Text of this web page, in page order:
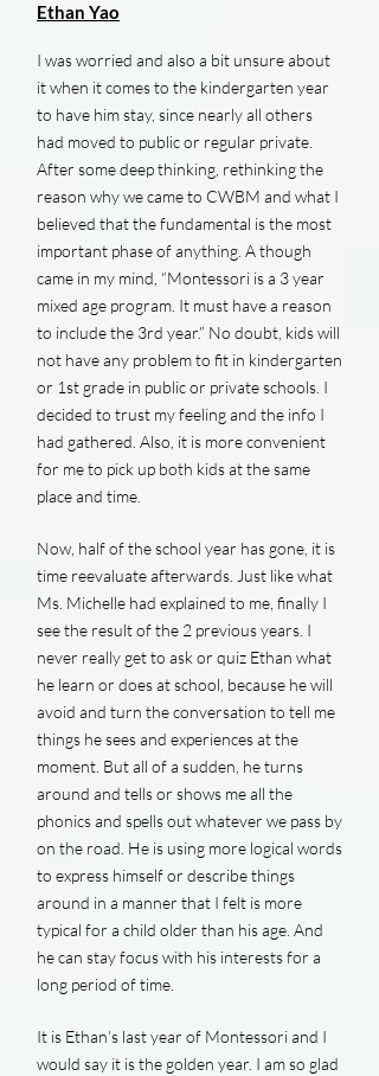
Ethan Yao
I was worried and also a bit unsure about
it when it comes to the kindergarten year
to have him stay, since nearly all others
had moved to public or regular private.
After some deep thinking, rethinking the
reason why we came to CWBM and what I
believed that the fundamental is the most
important phase of anything. A though
came in my mind, “Montessori is a 3 year
mixed age program. It must have a reason
to include the 3rd year.” No doubt, kids will
not have any problem to fit in kindergarten
or 1st grade in public or private schools. I
decided to trust my feeling and the info I
had gathered. Also, it is more convenient
for me to pick up both kids at the same
place and time.
Now, half of the school year has gone, it is
time reevaluate afterwards. Just like what
Ms. Michelle had explained to me, finally I
see the result of the 2 previous years. I
never really get to ask or quiz Ethan what
he learn or does at school, because he will
avoid and turn the conversation to tell me
things he sees and experiences at the
moment. But all of a sudden, he turns
around and tells or shows me all the
phonics and spells out whatever we pass by
on the road. He is using more logical words
to express himself or describe things
around in a manner that I felt is more
typical for a child older than his age. And
he can stay focus with his interests for a
long period of time.
It is Ethan’s last year of Montessori and I
would say it is the golden year. I am so glad